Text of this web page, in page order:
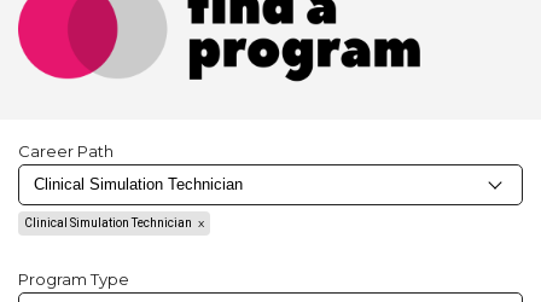
Career Path
Clinical Simulation Technician
Program Type